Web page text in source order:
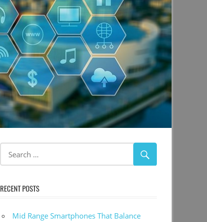
RECENT POSTS
Mid Range Smartphones That Balance